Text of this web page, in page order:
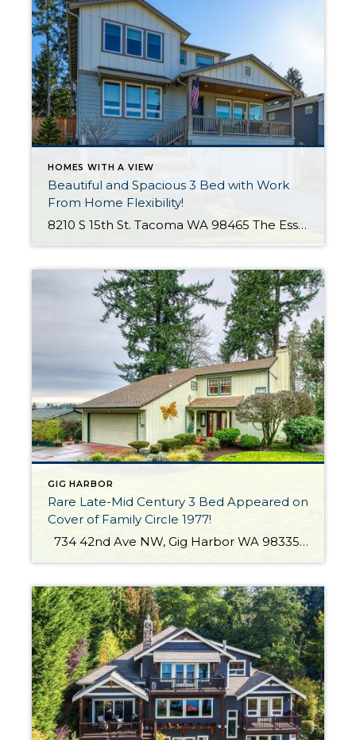
HOMES WITH A VIEW
Beautiful and Spacious 3 Bed with Work
From Home Flexibility!
8210 S 15th St. Tacoma WA 98465 The Essentials: 3 Bedrooms/ 2.5 Baths Approx. 2,354 Square Feet Sound Views 2 Car Attached Garage Offered at $750,000 Click Here to View the Listing Welcome to this fantastic place to call home that is all about quality, views and location, location, location!! West Slope Tacoma is known […]
GIG HARBOR
Rare Late-Mid Century 3 Bed Appeared on
Cover of Family Circle 1977!
734 42nd Ave NW, Gig Harbor WA 98335 The Essentials: 2,466 Sq. Ft. 11,761 Sq. Ft. Lot 3 Bedrooms / 1 plus Half Bathrooms One of a Kind Late Mid-Century Views of The Sound, Hales Passage, Fox Island Bridge and The Olympics! Offered for $600,000 Click here to view the listing If you’d like […]